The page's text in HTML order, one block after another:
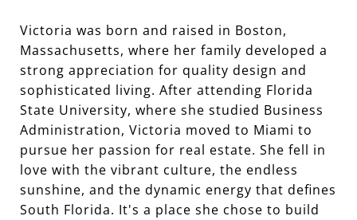
Victoria was born and raised in Boston,
Massachusetts, where her family developed a
strong appreciation for quality design and
sophisticated living. After attending Florida
State University, where she studied Business
Administration, Victoria moved to Miami to
pursue her passion for real estate. She fell in
love with the vibrant culture, the endless
sunshine, and the dynamic energy that defines
South Florida. It's a place she chose to build